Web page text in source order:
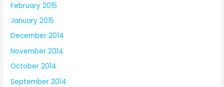
February 2015
January 2015
December 2014
November 2014
October 2014
September 2014